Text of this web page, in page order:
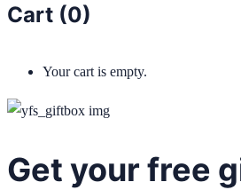
Cart (0)
Your cart is empty.
Get your free